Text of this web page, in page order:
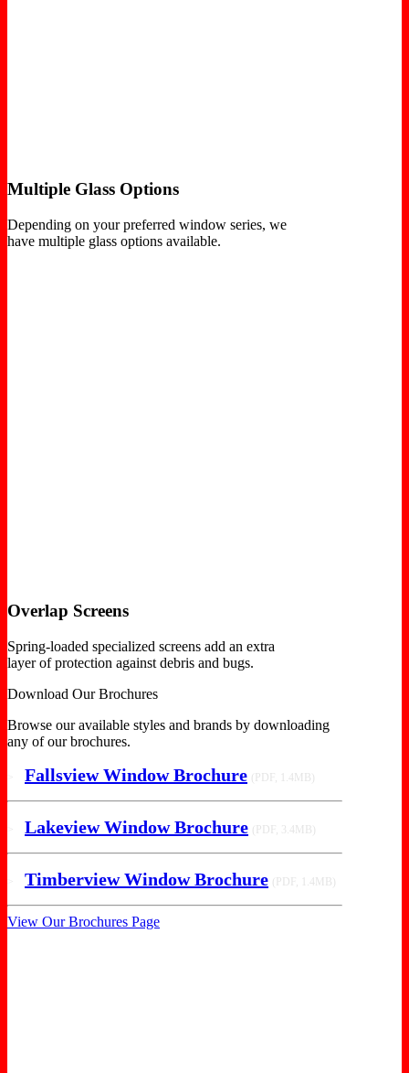
Multiple Glass Options
Depending on your preferred window series, we
have multiple glass options available.
Overlap Screens
Spring-loaded specialized screens add an extra
layer of protection against debris and bugs.
Download Our Brochures
Browse our available styles and brands by downloading
any of our brochures.
Fallsview Window Brochure (PDF, 1.4MB)
Lakeview Window Brochure (PDF, 3.4MB)
Timberview Window Brochure (PDF, 1.4MB)
View Our Brochures Page